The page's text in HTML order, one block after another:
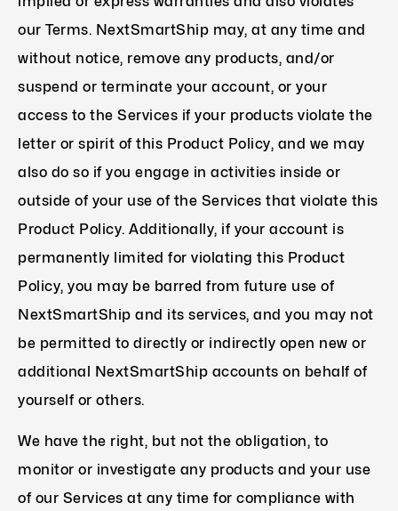
our Terms. NextSmartShip may, at any time and
without notice, remove any products, and/or
suspend or terminate your account, or your
access to the Services if your products violate the
letter or spirit of this Product Policy, and we may
also do so if you engage in activities inside or
outside of your use of the Services that violate this
Product Policy. Additionally, if your account is
permanently limited for violating this Product
Policy, you may be barred from future use of
NextSmartShip and its services, and you may not
be permitted to directly or indirectly open new or
additional NextSmartShip accounts on behalf of
yourself or others.
We have the right, but not the obligation, to
monitor or investigate any products and your use
of our Services at any time for compliance with